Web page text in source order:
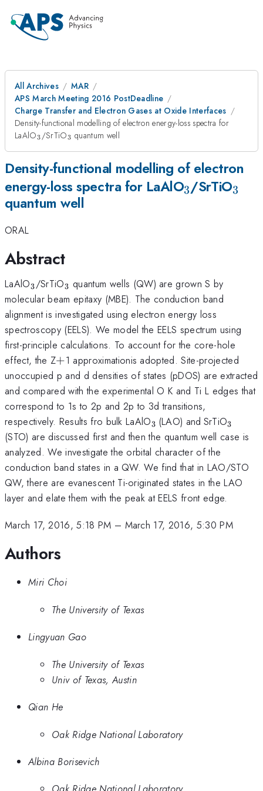
All Archives
MAR
APS March Meeting 2016 PostDeadline
Charge Transfer and Electron Gases at Oxide Interfaces
Density-functional modelling of electron energy-loss spectra for
LaAlO_{\mathrm{3}}
3 /SrTiO_{\mathrm{3}}
3 quantum well
Density-functional modelling of electron
energy-loss spectra for LaAlO3/SrTiO3
quantum well
ORAL
Abstract
LaAlO_{\mathrm{3}}
3/SrTiO_{\mathrm{3}}
3 quantum wells (QW) are grown S by
molecular beam epitaxy (MBE). The conduction band
alignment is investigated using electron energy loss
spectroscopy (EELS). We model the EELS spectrum using
first-principle calculations. To account for the core-hole
effect, the Z+
+1 approximationis adopted. Site-projected
unoccupied p and d densities of states (pDOS) are extracted
and compared with the experimental O K and Ti L edges that
correspond to 1s to 2p and 2p to 3d transitions,
respectively. Results fro bulk LaAlO
}}
3 (LAO) and
}}
SrTiO
}}
3
(STO) are discussed first and then the quantum well case is
analyzed. We investigate the orbital character of the
conduction band states in a QW. We find that in LAO/STO
QW, there are evanescent Ti-originated states in the LAO
layer and elate them with the peak at EELS front edge.
March 17, 2016, 5:18 PM – March 17, 2016, 5:30 PM
Authors
Miri Choi
The University of Texas
Lingyuan Gao
The University of Texas
Univ of Texas, Austin
Qian He
Oak Ridge National Laboratory
Albina Borisevich